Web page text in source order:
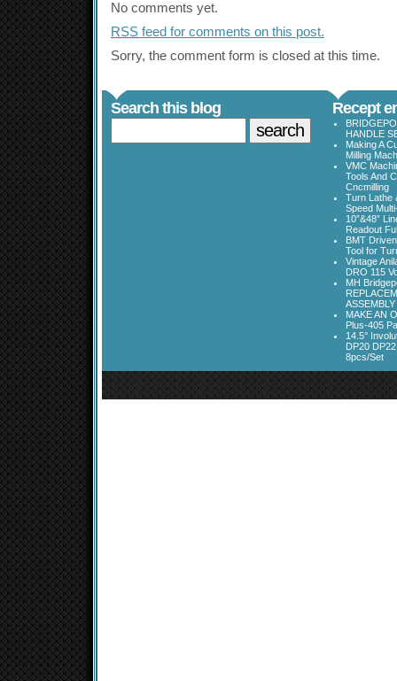
No comments yet.
RSS feed for comments on this post.
Sorry, the comment form is closed at this time.
Search this blog Recept
HANDLE
Making A
Milling
VMC
Tools And
Cncmilling
Turn Lathe
Speed
10”&48”
Readout
BMT
Tool for
Vintage
DRO 115
MH
ASSEMBLY
MAKE AN
Plus-405
14.5°
DP20
8pcs/Set